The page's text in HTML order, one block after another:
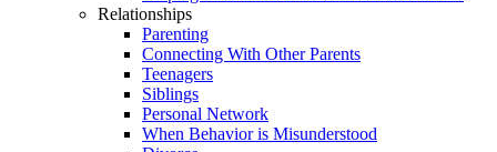
Relationships
Parenting
Connecting With Other Parents
Teenagers
Siblings
Personal Network
When Behavior is Misunderstood